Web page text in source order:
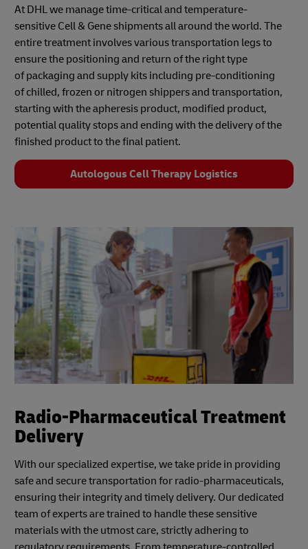
At DHL we manage time-critical and temperature-
sensitive Cell & Gene shipments all around the world. The
entire treatment involves various transportation legs to
ensure the positioning and return of the right type
of packaging and supply kits including pre-conditioning
of chilled, frozen or nitrogen shippers and transportation,
starting with the apheresis product, modified product,
potential quality stops and ending with the delivery of the
finished product to the final patient.
Autologous Cell Therapy Logistics
Radio-Pharmaceutical Treatment
Delivery
With our specialized expertise, we take pride in providing
safe and secure transportation for radio-pharmaceuticals,
ensuring their integrity and timely delivery. Our dedicated
team of experts are trained to handle these sensitive
materials with the utmost care, strictly adhering to